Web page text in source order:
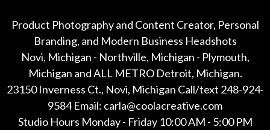
Product Photography and Content Creator, Personal
Branding, and Modern Business Headshots
Novi, Michigan - Northville, Michigan - Plymouth,
Michigan and ALL METRO Detroit, Michigan.
23150 Inverness Ct., Novi, Michigan Call/text 248-924-
9584 Email: carla@coolacreative.com
Studio Hours Monday - Friday 10:00 AM - 5:00 PM